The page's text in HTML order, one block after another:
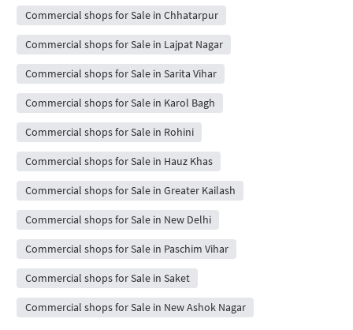
Commercial shops for Sale in Chhatarpur
Commercial shops for Sale in Lajpat Nagar
Commercial shops for Sale in Sarita Vihar
Commercial shops for Sale in Karol Bagh
Commercial shops for Sale in Rohini
Commercial shops for Sale in Hauz Khas
Commercial shops for Sale in Greater Kailash
Commercial shops for Sale in New Delhi
Commercial shops for Sale in Paschim Vihar
Commercial shops for Sale in Saket
Commercial shops for Sale in New Ashok Nagar